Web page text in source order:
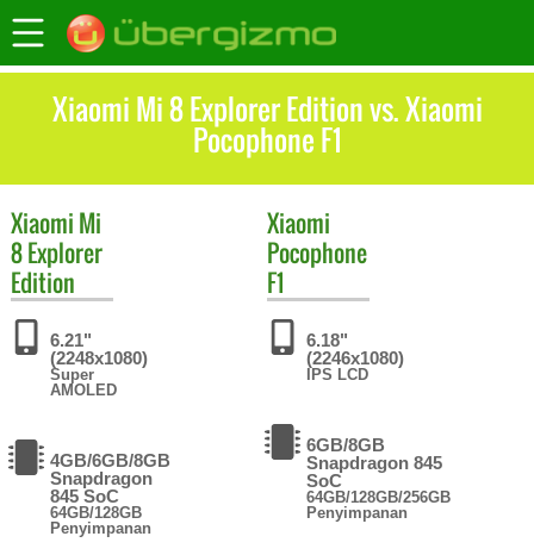
Xiaomi Mi 8 Explorer Edition vs. Xiaomi
Pocophone F1
Xiaomi Mi
8 Explorer
Edition
6.21"
(2248x1080)
Super
AMOLED
4GB/6GB/8GB
Snapdragon
845 SoC
64GB/128GB
Penyimpanan
Xiaomi
Pocophone
F1
6.18"
(2246x1080)
IPS LCD
6GB/8GB
Snapdragon 845
SoC
64GB/128GB/256GB
Penyimpanan